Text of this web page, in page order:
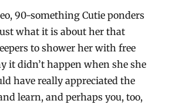
90-something Cutie ponders
what it is about her that
to shower her with free
it didn’t happen when she she
have really appreciated the
learn, and perhaps you, too,